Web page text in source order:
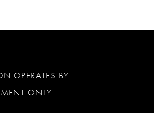
OPERATES BY
ONLY.